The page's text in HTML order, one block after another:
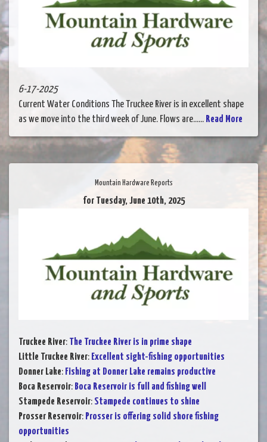
6-17-2025
Current Water Conditions The Truckee River is in excellent shape
as we move into the third week of June. Flows are...... Read More
Mountain Hardware Reports
for Tuesday, June 10th, 2025
Truckee River: The Truckee River is in prime shape
Little Truckee River: Excellent sight-fishing opportunities
Donner Lake: Fishing at Donner Lake remains productive
Boca Reservoir: Boca Reservoir is full and fishing well
Stampede Reservoir: Stampede continues to shine
Prosser Reservoir: Prosser is offering solid shore fishing
opportunities